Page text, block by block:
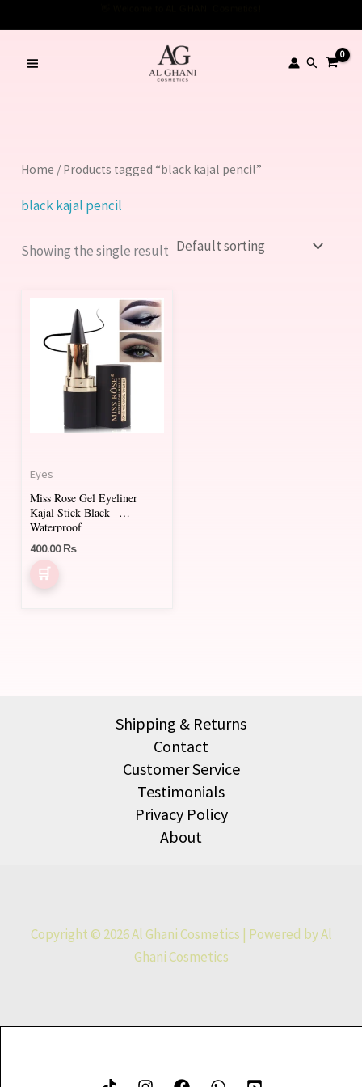
to
content
Search
Home / Products tagged “black kajal pencil”
black kajal pencil
Showing the single result
Eyes
Miss Rose Gel Eyeliner
Kajal Stick Black –
Waterproof
400.00₨
Shipping & Returns
Contact
Customer Service
Testimonials
Privacy Policy
About
Copyright © 2026 Al Ghani Cosmetics | Powered by Al
Ghani Cosmetics